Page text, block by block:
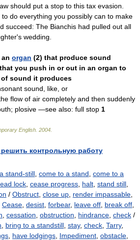
should put a stop to this tax evasion.
do everything you possibly can to make
succeed: The Bianchis had pulled out all
wedding.
organ (2) that produce sound
you push in or out in an organ to
sound it produces
sound, like, or
flow of air completely and then suddenly
plosive —see also: full stop 1
English 2004
контрольную работу
stand-still come to a stand come to a
lock cease progress halt stand still
/ Obstruct close up render impassable
Cease desist forbear, leave off break off
cessation obstruction hindrance check /
bring to a standstill stay, check Tarry,
have lodgings Impediment obstacle